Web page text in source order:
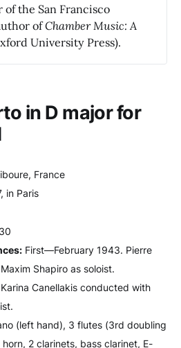
of the San Francisco
ofChamber Music: A
University Press).
in D major for
France
in Paris
First—February 1943. Pierre
Shapiro as soloist.
Canellakis conducted with
(left hand), 3 flutes (3rd doubling
2 clarinets, bass clarinet, E-